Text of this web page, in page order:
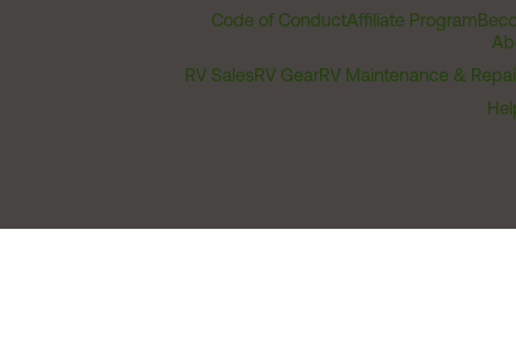
Code of ConductAffiliate Program
RV SalesRV GearRV Maintenance &